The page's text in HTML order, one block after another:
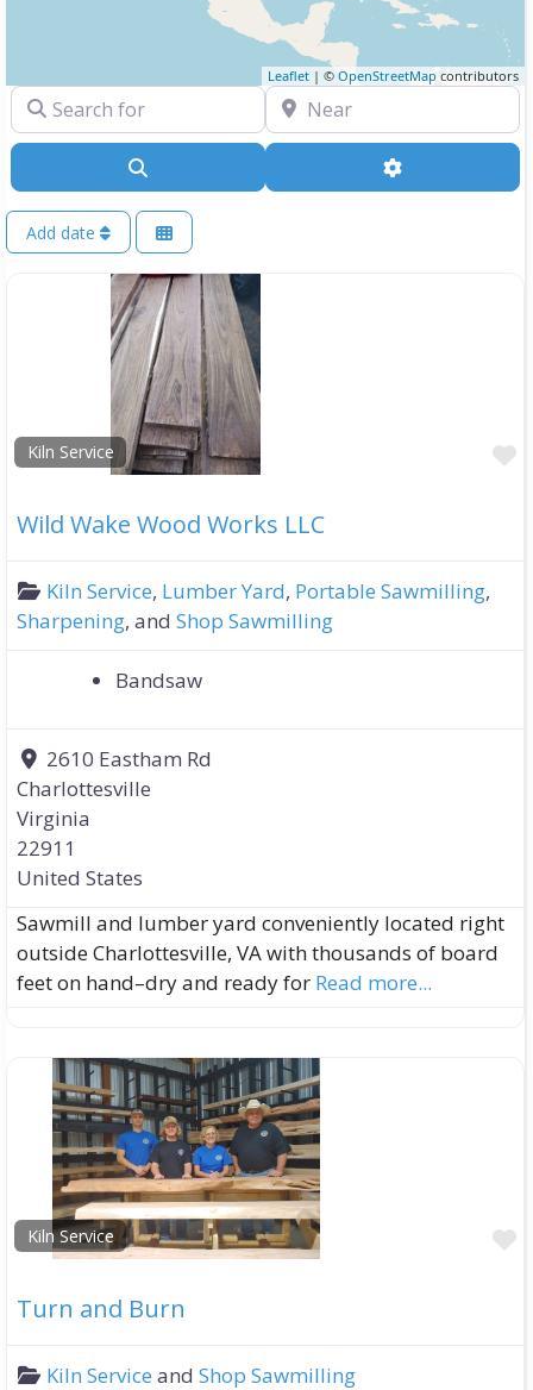
Leaflet | © OpenStreetMap contributors
Search for Near
Advanced
Add date
Kiln Service
Wild Wake Wood Works LLC
Kiln Service, Lumber Yard, Portable Sawmilling,
Sharpening, and Shop Sawmilling
Bandsaw
2610 Eastham Rd
Charlottesville
Virginia
22911
United States
Sawmill and lumber yard conveniently located right
outside Charlottesville, VA with thousands of board
feet on hand–dry and ready for Read more...
Kiln Service
Turn and Burn
Kiln Service andShop Sawmilling